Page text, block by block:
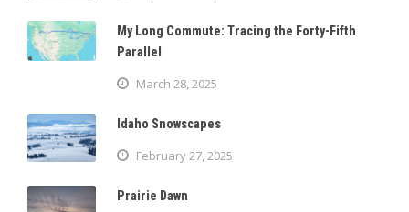
My Long Commute: Tracing the Forty-Fifth
Parallel
March 28, 2025
Idaho Snowscapes
February 27, 2025
Prairie Dawn